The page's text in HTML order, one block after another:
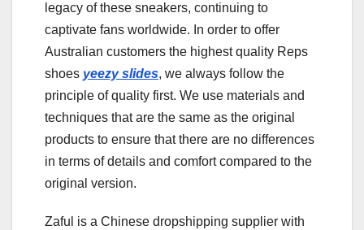
legacy of these sneakers, continuing to
captivate fans worldwide. In order to offer
Australian customers the highest quality Reps
shoes yeezy slides, we always follow the
principle of quality first. We use materials and
techniques that are the same as the original
products to ensure that there are no differences
in terms of details and comfort compared to the
original version.
Zaful is a Chinese dropshipping supplier with